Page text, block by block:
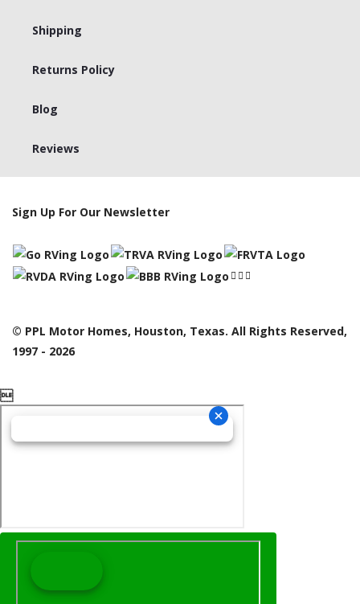
Shipping
Returns Policy
Blog
Reviews
Sign Up For Our Newsletter
© PPL Motor Homes, Houston, Texas. All Rights Reserved,
1997 - 2026
